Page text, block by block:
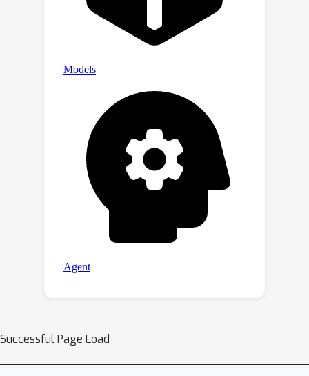
Successful Page Load